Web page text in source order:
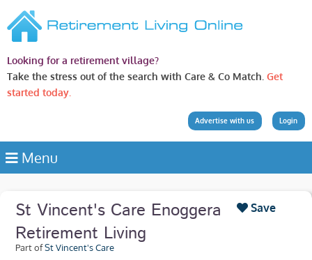
Looking for a retirement village?
Take the stress out of the search with Care & Co Match. Get
started today.
Login
Advertise with us
Menu
St Vincent's Care Enoggera
Retirement Living
Part ofSt Vincent's Care
Save